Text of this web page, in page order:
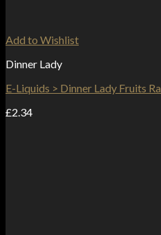
Add to Wishlist
Dinner Lady
E-Liquids > Dinner Lady Fruits
£2.34